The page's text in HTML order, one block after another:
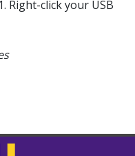
Right-click your USB